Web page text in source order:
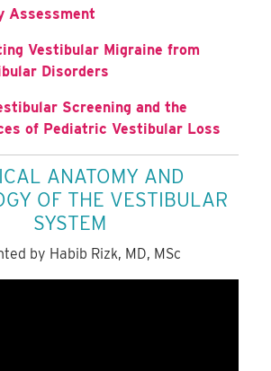
Assessment
Vestibular Migraine from
Disorders
Screening and the
of Pediatric Vestibular Loss
ANATOMY AND
OF THE VESTIBULAR
SYSTEM
by Habib Rizk, MD, MSc